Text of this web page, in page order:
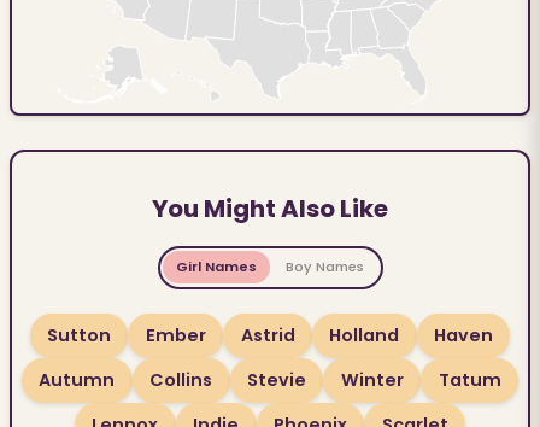
You Might Also Like
Girl Names Boy Names
Sutton Ember Astrid Holland
Haven
Autumn
Collins Stevie Winter
Tatum